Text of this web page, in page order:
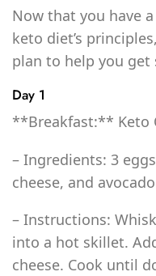
Now that you have
keto diet’s
plan to help you get
Day 1
**Breakfast:** Keto
– Ingredients: 3
cheese, and
– Instructions:
into a hot skillet.
cheese. Cook until